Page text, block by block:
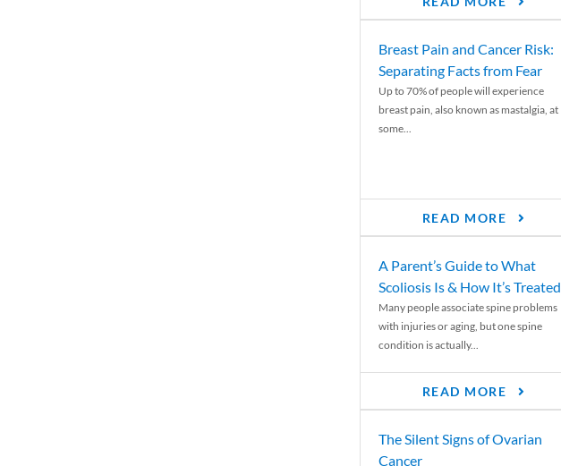
Breast Pain and Cancer Risk:
Separating Facts from Fear
Up to 70% of people will experience
breast pain, also known as mastalgia, at
some...
READ MORE
A Parent’s Guide to What
Scoliosis Is & How It’s Treated
Many people associate spine problems
with injuries or aging, but one spine
condition is actually...
READ MORE
The Silent Signs of Ovarian
Cancer